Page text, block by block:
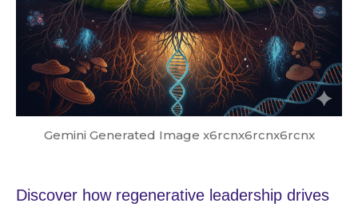
Gemini Generated Image x6rcnx6rcnx6rcnx
Discover how regenerative leadership drives